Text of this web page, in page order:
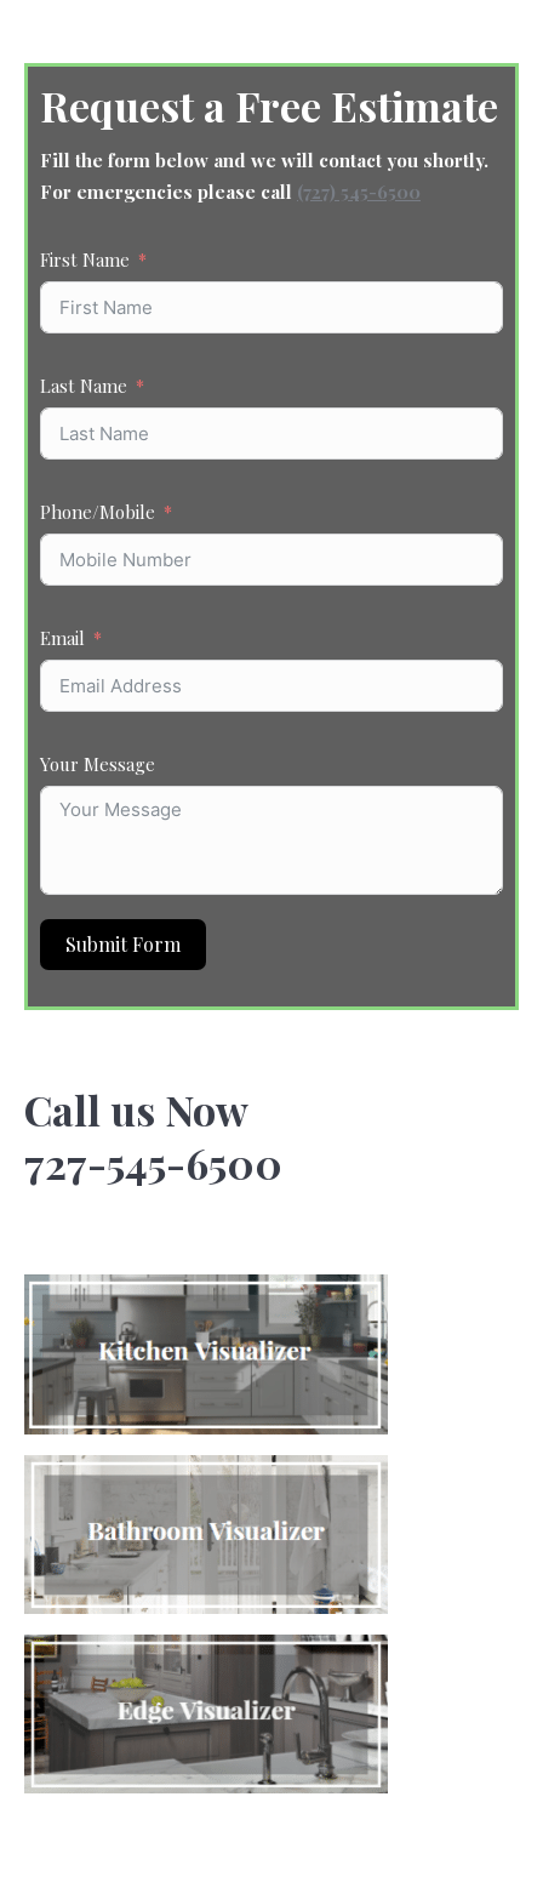
Request a Free Estimate
Fill the form below and we will contact you shortly.
For emergencies please call (727) 545-6500
First Name
Last Name
Phone/Mobile
Email
Your Message
Submit Form
Call us Now
727-545-6500